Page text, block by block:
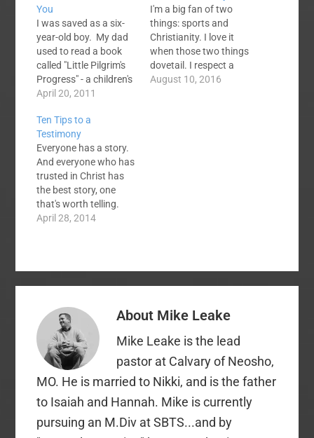
You
I was saved as a six-
year-old boy. My dad
used to read a book
called "Little Pilgrim's
Progress" - a children's
adaptation of the
brother and I at
bedtime. Actually, all
four of us in my family
were saved as dad
read that book to…
April 20, 2011
I'm a big fan of two
things: sports and
Christianity. I love it
when those two things
dovetail. I respect a
Tim Tebow who
August 10, 2016
Ten Tips to a
Testimony
Everyone has a story.
And everyone who has
trusted in Christ has
the best story, one
that's worth telling.
Many believers,
You might be one of
these timid believers.
because your story's
details are
somewhat…
April 28, 2014
About Mike Leake
Mike Leake is the lead
pastor at Calvary of Neosho,
MO. He is married to Nikki, and is the father
to Isaiah and Hannah. Mike is currently
pursuing an M.Div at SBTS...and by